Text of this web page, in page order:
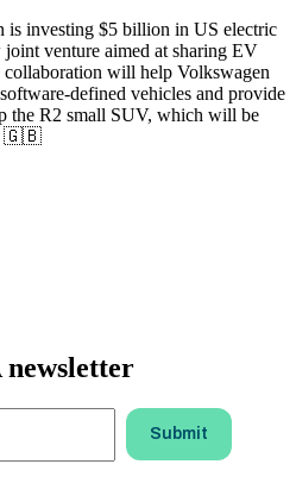
is investing $5 billion in US electric
venture aimed at sharing EV
collaboration will help Volkswagen
defined vehicles and provide
the R2 small SUV, which will be
🇬🇧
newsletter